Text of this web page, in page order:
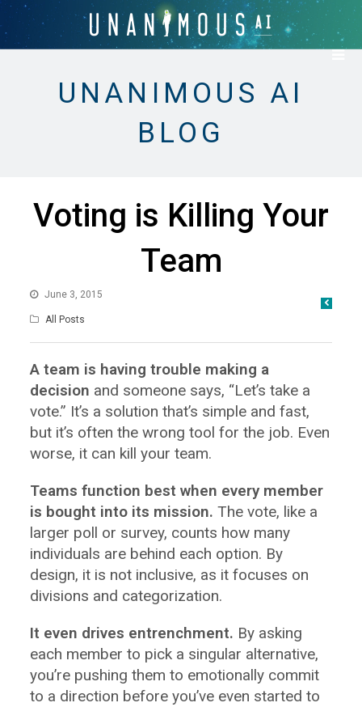
UNANIMOUS AI
BLOG
Voting is Killing Your
Team
June 3, 2015
All Posts
A team is having trouble making a
decision and someone says, “Let’s take a
vote.” It’s a solution that’s simple and fast,
but it’s often the wrong tool for the job. Even
worse, it can kill your team.
Teams function best when every member
is bought into its mission. The vote, like a
larger poll or survey, counts how many
individuals are behind each option. By
design, it is not inclusive, as it focuses on
divisions and categorization.
It even drives entrenchment. By asking
each member to pick a singular alternative,
you’re pushing them to emotionally commit
to a direction before you’ve even started to